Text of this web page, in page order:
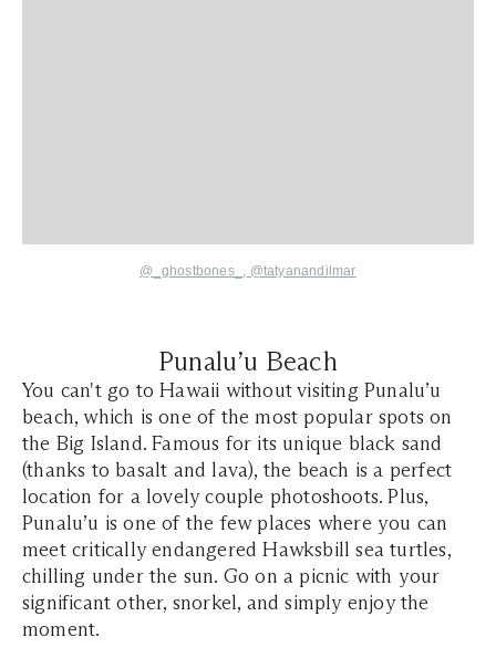
@_ghostbones_ , @tatyanandilmar
Punalu’u Beach
You can't go to Hawaii without visiting Punalu’u
beach, which is one of the most popular spots on
the Big Island. Famous for its unique black sand
(thanks to basalt and lava), the beach is a perfect
location for a lovely couple photoshoots. Plus,
Punalu’u is one of the few places where you can
meet critically endangered Hawksbill sea turtles,
chilling under the sun. Go on a picnic with your
significant other, snorkel, and simply enjoy the
moment.